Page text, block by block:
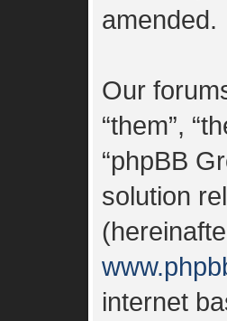
amended.
Our
“them”,
“phpBB
solution
internet